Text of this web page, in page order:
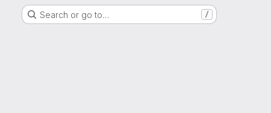
Search or go to… /